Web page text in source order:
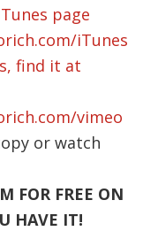
page
iTunes
find it at
vimeo
or watch
FOR FREE ON
HAVE IT!